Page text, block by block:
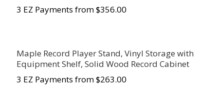
3 EZ Payments from $356.00
Maple Record Player Stand, Vinyl Storage with
Equipment Shelf, Solid Wood Record Cabinet
3 EZ Payments from $263.00